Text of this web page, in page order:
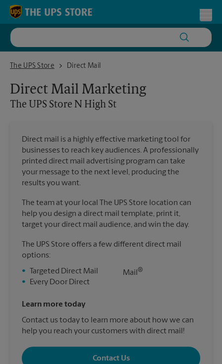
Skip to content
Return to Nav
The UPS Store
The UPS Store N High StDirect Mail
Direct Mail Marketing
The UPS Store N High St
Direct mail is a highly effective marketing tool for
businesses to reach key audiences. A professionally
printed direct mail advertising program can take
your message to the next level, producing the
results you want.
The team at your local The UPS Store location can
help you design a direct mail template, print it,
target your direct mail audience, and win the day.
The UPS Store offers a few different direct mail
options:
•
Targeted Direct Mail
•
Every Door Direct
Mail ®
Learn more today
Contact us today to learn more about how we can
help you reach your customers with direct mail!
Contact Us